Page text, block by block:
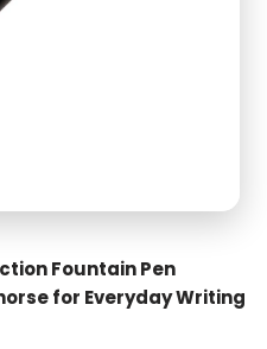
Fountain Pen
for Everyday Writing